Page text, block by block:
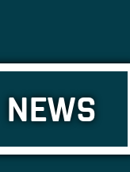
NEWS